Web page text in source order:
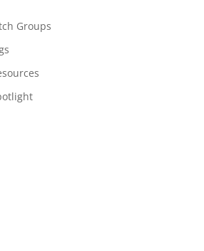
Groups